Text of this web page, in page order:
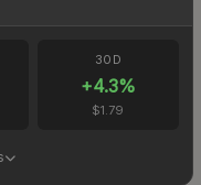
30D
+4.3%
$1.79